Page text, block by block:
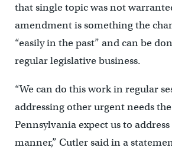
that single topic was not
amendment is something the
“easily in the past” and can be
regular legislative business.
“We can do this work in regular
addressing other urgent needs
Pennsylvania expect us to
manner,” Cutler said in a